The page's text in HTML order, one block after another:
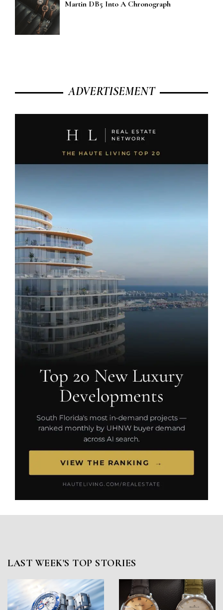
Martin DB5 Into A Chronograph
ADVERTISEMENT
LAST WEEK'S TOP STORIES